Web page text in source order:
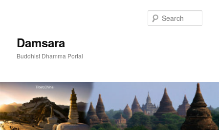
Damsara
Buddhist Dhamma Portal